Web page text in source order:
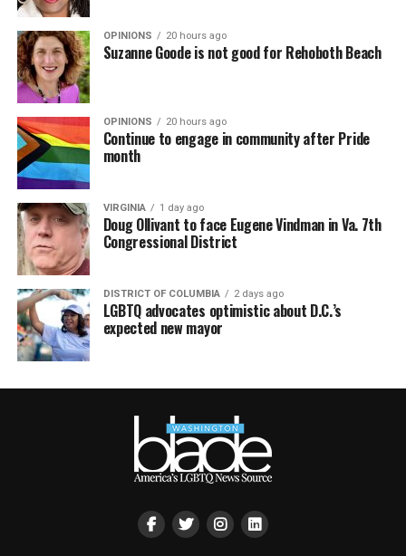
OPINIONS 20 hours ago
Suzanne Goode is not good for Rehoboth Beach
OPINIONS 20 hours ago
Continue to engage in community after Pride
month
VIRGINIA 1 day ago
Doug Ollivant to face Eugene Vindman in Va. 7th
Congressional District
DISTRICT OF COLUMBIA 2 days ago
LGBTQ advocates optimistic about D.C.’s
expected new mayor